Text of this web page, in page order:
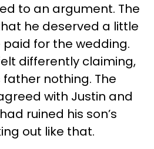
to an argument. The
he deserved a little
for the wedding.
differently claiming,
nothing. The
with Justin and
ruined his son’s
out like that.